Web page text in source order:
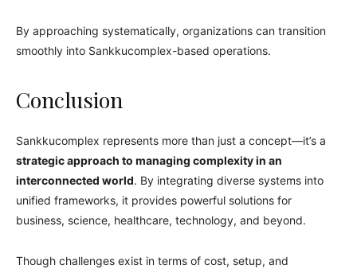
By approaching systematically, organizations can transition
smoothly into Sankkucomplex-based operations.
Conclusion
Sankkucomplex represents more than just a concept—it’s a
strategic approach to managing complexity in an
interconnected world. By integrating diverse systems into
unified frameworks, it provides powerful solutions for
business, science, healthcare, technology, and beyond.
Though challenges exist in terms of cost, setup, and